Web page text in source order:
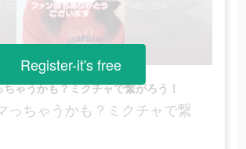
ゃうかも？ミクチャで繋がろう！
っちゃうかも？ミクチャで繋
Register-it's free